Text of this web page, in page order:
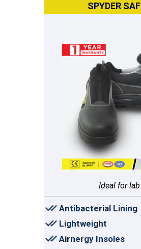
SPYDER
Ideal for
Antibacterial Lining
Lightweight
Airnergy Insoles